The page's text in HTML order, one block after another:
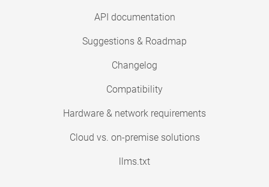
API documentation
Suggestions & Roadmap
Changelog
Compatibility
Hardware & network requirements
Cloud vs. on-premise solutions
llms.txt